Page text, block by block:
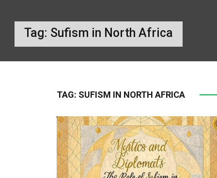
Tag: Sufism in North Africa
TAG: SUFISM IN NORTH AFRICA